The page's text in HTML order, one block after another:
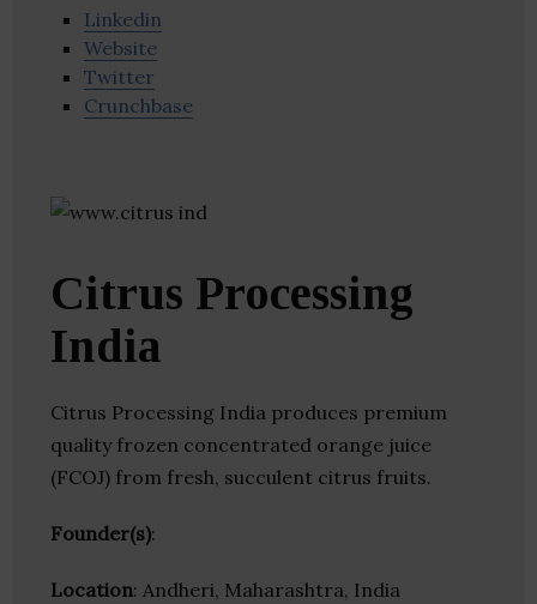
Linkedin
Website
Twitter
Crunchbase
Citrus Processing
India
Citrus Processing India produces premium
quality frozen concentrated orange juice
(FCOJ) from fresh, succulent citrus fruits.
Founder(s):
Location: Andheri, Maharashtra, India